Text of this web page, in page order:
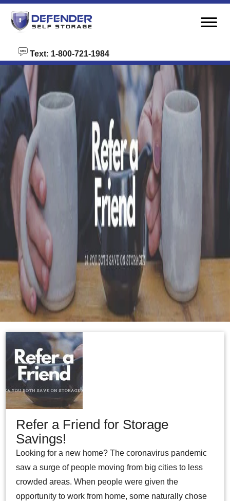
Text: 1-800-721-1984
Refer a Friend for Storage
Savings!
Looking for a new home? The coronavirus pandemic
saw a surge of people moving from big cities to less
crowded areas. When people were given the
opportunity to work from home, some naturally chose